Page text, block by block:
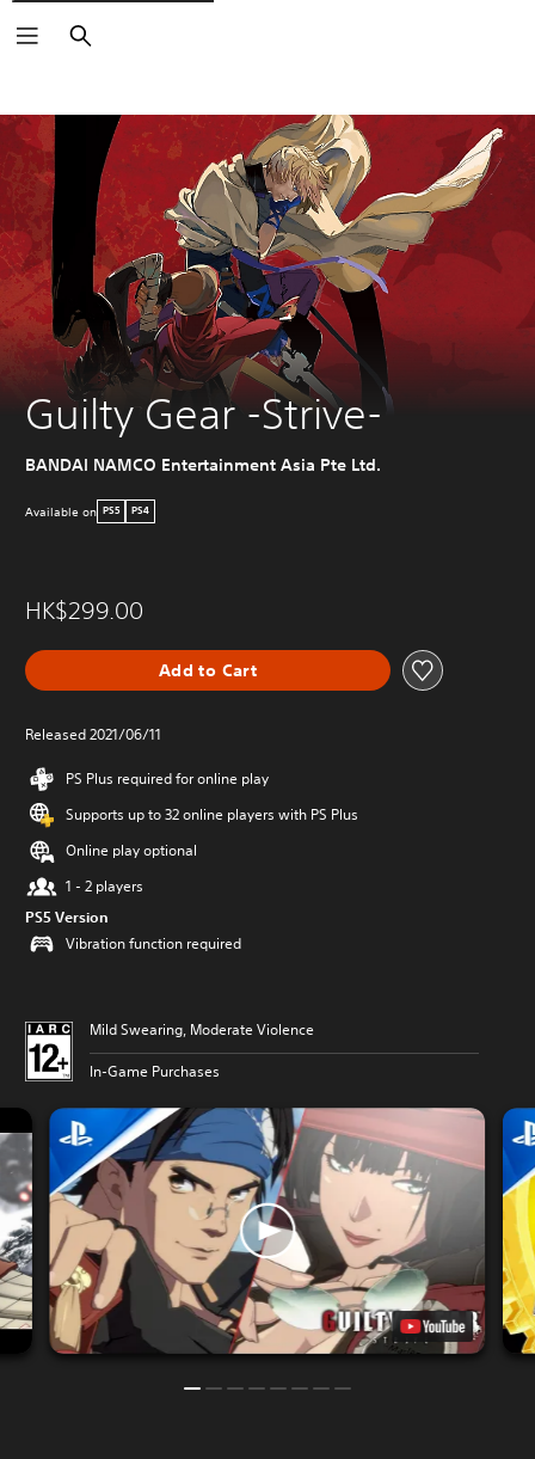
Search
Guilty Gear -Strive-
BANDAI NAMCO Entertainment Asia Pte Ltd.
Available on PS5 PS4
HK$299.00
Add to Cart
Released 2021/06/11
PS Plus required for online play
Supports up to 32 online players with PS Plus
Online play optional
1 - 2 players
PS5 Version
Vibration function required
Mild Swearing, Moderate Violence
In-Game Purchases